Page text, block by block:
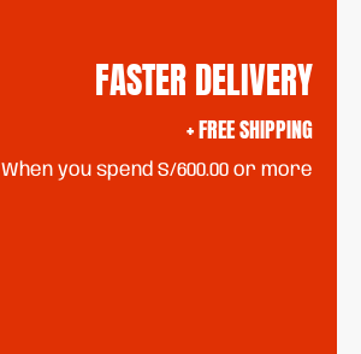
FASTER DELIVERY
+ FREE SHIPPING
When you spend S/600.00 or more